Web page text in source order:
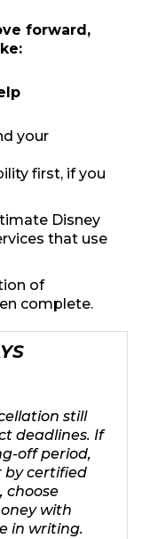
forward,
your
first, if you
Disney
that use
of
complete.
still
deadlines. If
off period,
by certified
choose
with
in writing.